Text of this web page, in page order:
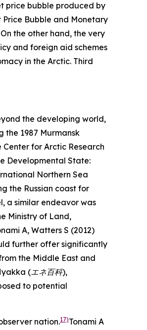
price bubble produced by
Price Bubble and Monetary
On the other hand, the very
and foreign aid schemes
in the Arctic. Third
the developing world,
1987 Murmansk
for Arctic Research
Developmental State:
Northern Sea
the Russian coast for
a similar endeavor was
Ministry of Land,
A, Watters S (2012)
further offer significantly
the Middle East and
(エネ百科),
to potential
nation.17)Tonami A